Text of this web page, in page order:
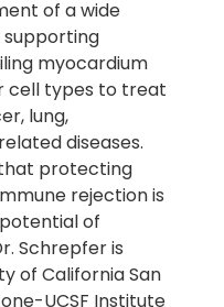
of a wide
supporting
myocardium
cell types to treat
lung,
diseases.
protecting
rejection is
of
Schrepfer is
of California San
UCSF Institute